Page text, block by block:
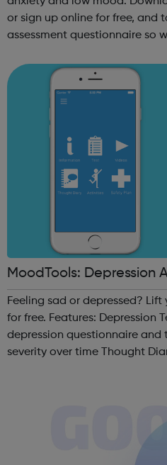
or sign up online for free, and
assessment questionnaire so
every day with our Mood ...
MoodTools: Depression
Feeling sad or depressed? Lift your mood with MoodTools
for free. Features: Depression Test: Take the PHQ-9
depression questionnaire and
severity over time Thought Diary: Improve your mood by